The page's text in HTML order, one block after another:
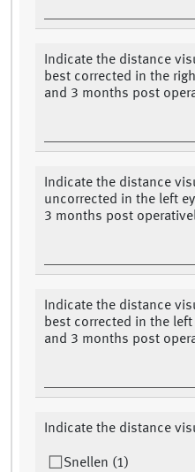
Indicate the distance
best corrected in the
and 3 months post
Indicate the distance
uncorrected in the left
3 months post
Indicate the distance
best corrected in the left
and 3 months post
Indicate the distance
Snellen (1)